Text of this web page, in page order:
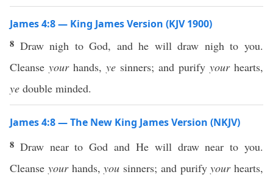
James 4:8 — King James Version (KJV 1900)
8 Draw nigh to God, and he will draw nigh to you.
Cleanse yourhands, ye sinners; and purify yourhearts,
ye double minded.
James 4:8 — The New King James Version (NKJV)
8 Draw near to God and He will draw near to you.
Cleanse yourhands,you sinners; and purifyyourhearts,